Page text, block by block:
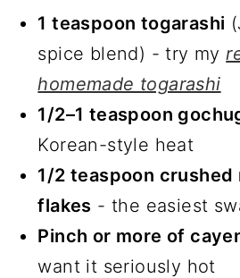
1 teaspoon togarashi
spice blend) - try my
homemade togarashi
1/2–1 teaspoon
Korean-style heat
1/2 teaspoon
flakes - the easiest
Pinch or more of
want it seriously hot